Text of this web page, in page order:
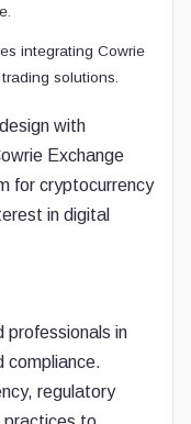
integrating Cowrie
solutions.
with
Exchange
for cryptocurrency
in digital
professionals in
compliance.
regulatory